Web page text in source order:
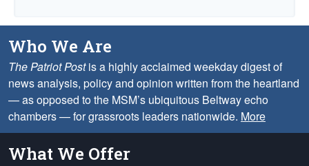
Who We Are
The Patriot Postis a highly acclaimed weekday digest of
news analysis, policy and opinion written from the heartland
— as opposed to the MSM’s ubiquitous Beltway echo
chambers — for grassroots leaders nationwide. More
What We Offer